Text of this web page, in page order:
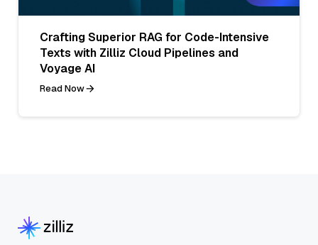
Crafting Superior RAG for Code-Intensive
Texts with Zilliz Cloud Pipelines and
Voyage AI
Read Now